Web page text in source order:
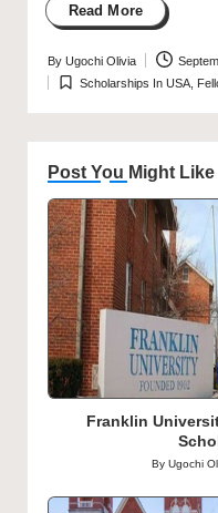
Read More
Posted
by
By Ugochi Olivia
Posted
in
Scholarships In USA
Post You Might Like
Posted
in
Franklin
Posted
ByUgochi